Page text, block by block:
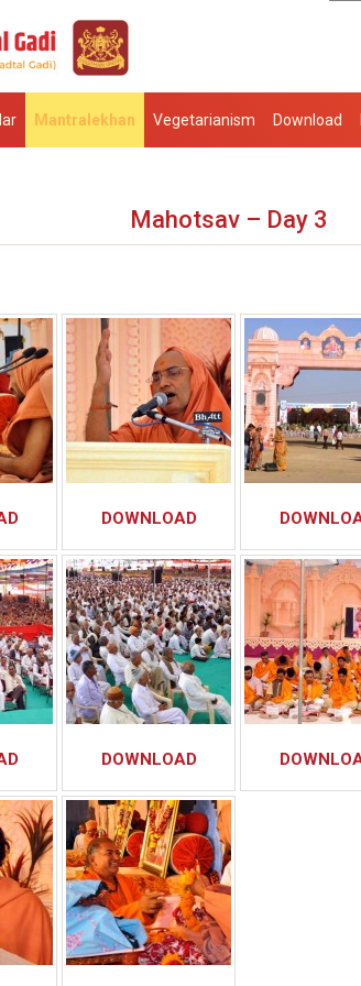
Mantralekhan Vegetarianism Download
Mahotsav – Day 3
DOWNLOAD
DOWNLOAD